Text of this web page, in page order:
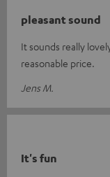
pleasant sound
It sounds really
reasonable price.
Jens M.
It's fun